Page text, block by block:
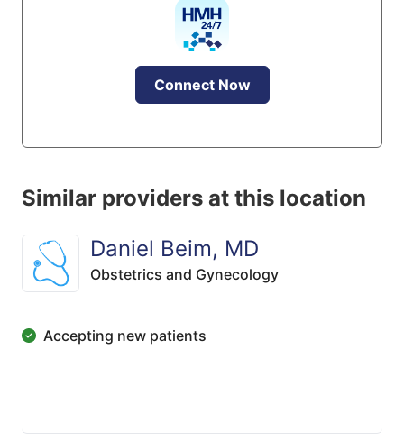
Connect Now
Similar providers at this location
Daniel Beim, MD
Obstetrics and Gynecology
Accepting new patients